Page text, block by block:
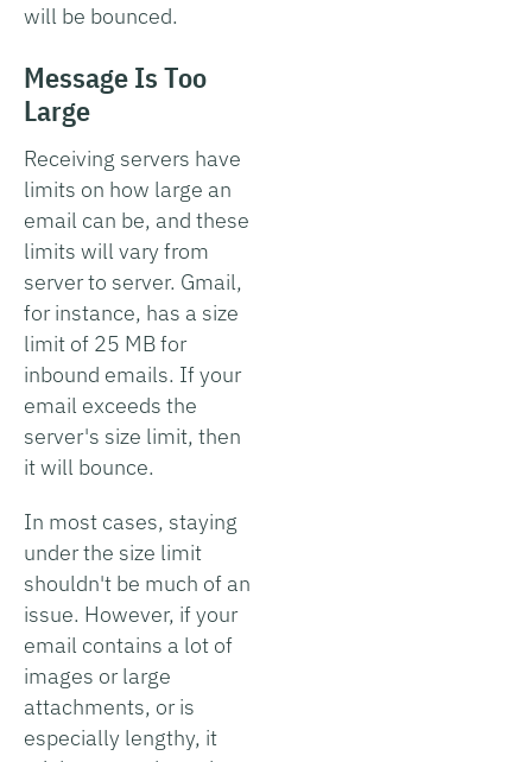
will be bounced.
Message Is Too
Large
Receiving servers have
limits on how large an
email can be, and these
limits will vary from
server to server. Gmail,
for instance, has a size
limit of 25 MB for
inbound emails. If your
email exceeds the
server's size limit, then
it will bounce.
In most cases, staying
under the size limit
shouldn't be much of an
issue. However, if your
email contains a lot of
images or large
attachments, or is
especially lengthy, it